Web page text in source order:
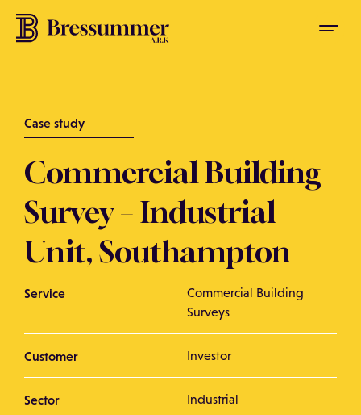
Case study
Commercial Building
Survey – Industrial
Unit, Southampton
Service
Commercial Building
Surveys
Customer Investor
Sector Industrial